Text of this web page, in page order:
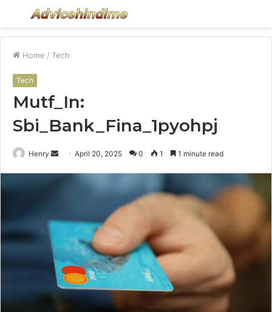
Menu
Home / Tech
Tech
Mutf_In:
Sbi_Bank_Fina_1pyohpj
Henry
SendApril 20, 2025 0 1 1 minute read